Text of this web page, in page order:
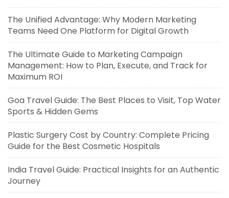
The Unified Advantage: Why Modern Marketing
Teams Need One Platform for Digital Growth
The Ultimate Guide to Marketing Campaign
Management: How to Plan, Execute, and Track for
Maximum ROI
Goa Travel Guide: The Best Places to Visit, Top Water
Sports & Hidden Gems
Plastic Surgery Cost by Country: Complete Pricing
Guide for the Best Cosmetic Hospitals
India Travel Guide: Practical Insights for an Authentic
Journey